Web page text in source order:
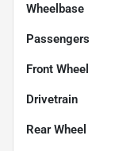
Wheelbase
Passengers
Front Wheel
Drivetrain
Rear Wheel